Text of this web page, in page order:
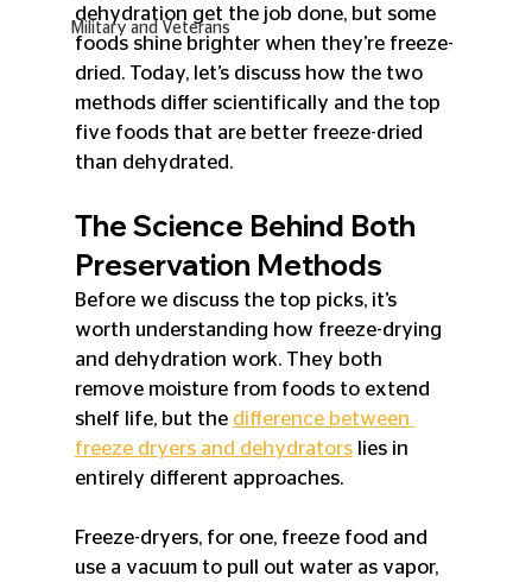
Military and Veterans
dehydration get the job done, but some
foods shine brighter when they’re freeze-
dried. Today, let’s discuss how the two
methods differ scientifically and the top
five foods that are better freeze-dried
than dehydrated.
The Science Behind Both
Preservation Methods
Before we discuss the top picks, it’s
worth understanding how freeze-drying
and dehydration work. They both
remove moisture from foods to extend
shelf life, but the difference between
freeze dryers and dehydrators lies in
entirely different approaches.
Freeze-dryers, for one, freeze food and
use a vacuum to pull out water as vapor,